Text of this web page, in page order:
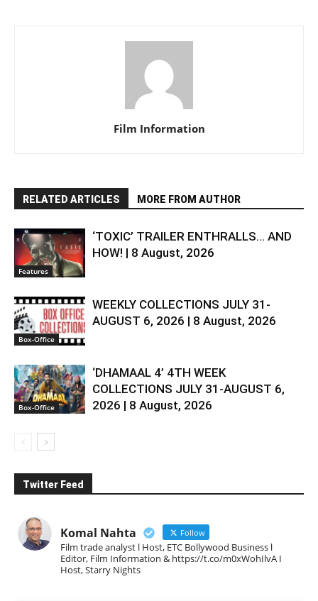
Film Information
RELATED ARTICLES MORE FROM AUTHOR
Features
‘TOXIC’ TRAILER ENTHRALLS… AND
HOW! | 8 August, 2026
Box-Office
WEEKLY COLLECTIONS JULY 31-
AUGUST 6, 2026 | 8 August, 2026
Box-Office
‘DHAMAAL 4’ 4TH WEEK
COLLECTIONS JULY 31-AUGUST 6,
2026 | 8 August, 2026
Twitter Feed
Komal Nahta Follow
Film trade analyst l Host, ETC Bollywood Business l
Editor, Film Information & https://t.co/m0xWohIlvA I
Host, Starry Nights